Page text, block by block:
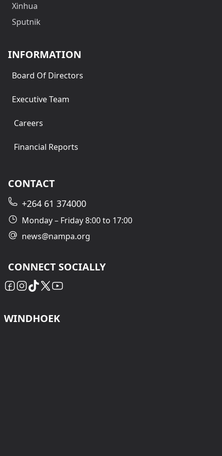
Xinhua
Sputnik
INFORMATION
Board Of Directors
Executive Team
Careers
Financial Reports
CONTACT
+264 61 374000
Monday – Friday 8:00 to 17:00
news@nampa.org
CONNECT SOCIALLY
WINDHOEK